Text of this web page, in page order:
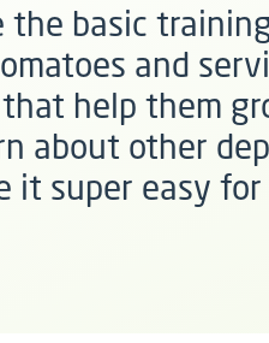
the basic
and
help them
about other
it super easy